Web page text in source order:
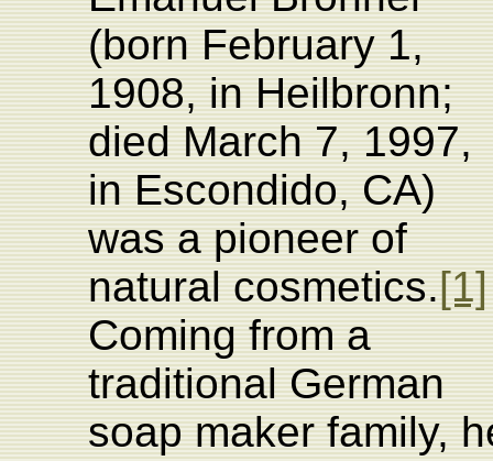
(born February 1,
1908, in Heilbronn;
died March 7, 1997,
in Escondido, CA)
was a pioneer of
natural cosmetics.[1]
Coming from a
traditional German
soap maker family,